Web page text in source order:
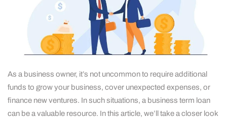
As a business owner, it’s not uncommon to require additional
funds to grow your business, cover unexpected expenses, or
finance new ventures. In such situations, a business term loan
can be a valuable resource. In this article, we’ll take a closer look